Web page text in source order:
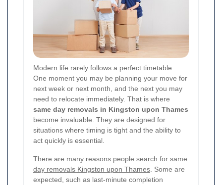
Modern life rarely follows a perfect timetable.
One moment you may be planning your move for
next week or next month, and the next you may
need to relocate immediately. That is where
same day removals in Kingston upon Thames
become invaluable. They are designed for
situations where timing is tight and the ability to
act quickly is essential.
There are many reasons people search for same
day removals Kingston upon Thames . Some are
expected, such as last-minute completion